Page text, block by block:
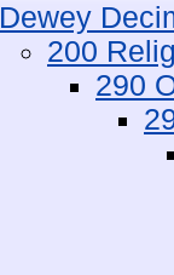
Dewey
200
290